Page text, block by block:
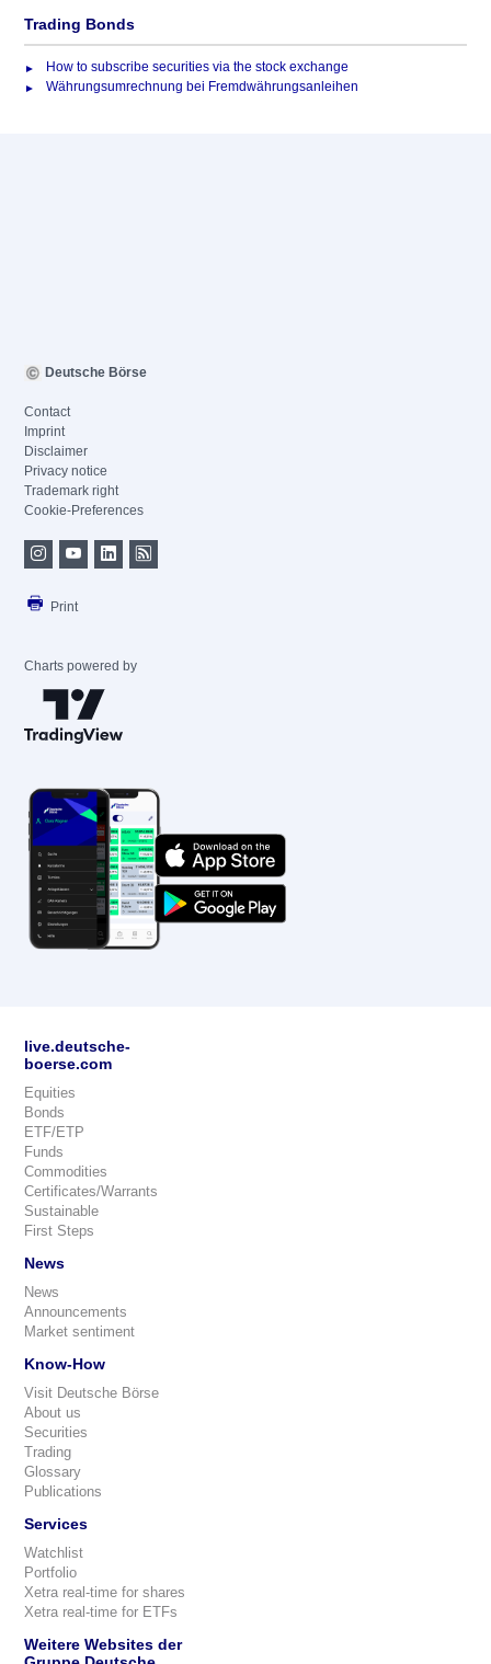
Trading Bonds
How to subscribe securities via the stock exchange
Währungsumrechnung bei Fremdwährungsanleihen
Deutsche Börse
Contact
Imprint
Disclaimer
Privacy notice
Trademark right
Cookie-Preferences
Print
Charts powered by
live.deutsche-
boerse.com
Equities
Bonds
ETF/ETP
Funds
Commodities
Certificates/Warrants
Sustainable
First Steps
News
News
Announcements
Market sentiment
Know-How
Visit Deutsche Börse
About us
Securities
Trading
Glossary
Publications
Services
Watchlist
Portfolio
Xetra real-time for shares
Xetra real-time for ETFs
Weitere Websites der